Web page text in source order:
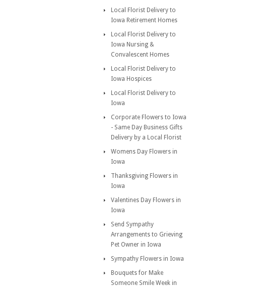
Local Florist Delivery to
Iowa Retirement Homes
Local Florist Delivery to
Iowa Nursing &
Convalescent Homes
Local Florist Delivery to
Iowa Hospices
Local Florist Delivery to
Iowa
Corporate Flowers to Iowa
- Same Day Business Gifts
Delivery by a Local Florist
Womens Day Flowers in
Iowa
Thanksgiving Flowers in
Iowa
Valentines Day Flowers in
Iowa
Send Sympathy
Arrangements to Grieving
Pet Owner in Iowa
Sympathy Flowers in Iowa
Bouquets for Make
Someone Smile Week in